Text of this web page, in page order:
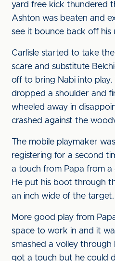
yard free kick thundered
Ashton was beaten and
see it bounce back off his
Carlisle started to take
scare and substitute
off to bring Nabi into play.
dropped a shoulder and
wheeled away in
crashed against the
The mobile playmaker
registering for a second
a touch from Papa from a
He put his boot through
an inch wide of the target.
More good play from
space to work in and it
smashed a volley through
got a touch but he could